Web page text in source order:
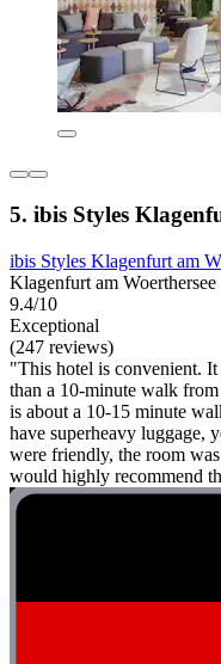
5. ibis Styles
ibis Styles Klagenfurt am
Klagenfurt am Woerthersee
9.4/10
Exceptional
(247 reviews)
"This hotel is convenient. It
than a 10-minute walk
is about a 10-15 minute
have superheavy luggage,
were friendly, the room
would highly recommend